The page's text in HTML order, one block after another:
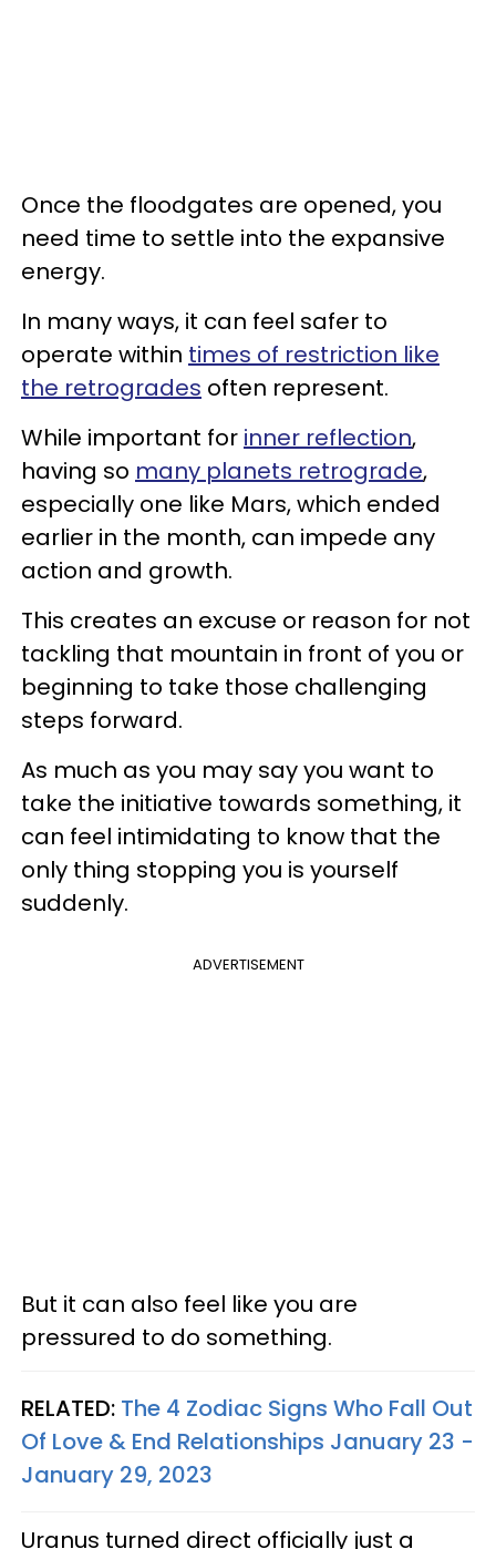
Once the floodgates are opened, you
need time to settle into the expansive
energy.
In many ways, it can feel safer to
operate within times of restriction like
the retrogrades often represent.
While important for inner reflection,
having so many planets retrograde,
especially one like Mars, which ended
earlier in the month, can impede any
action and growth.
This creates an excuse or reason for not
tackling that mountain in front of you or
beginning to take those challenging
steps forward.
As much as you may say you want to
take the initiative towards something, it
can feel intimidating to know that the
only thing stopping you is yourself
suddenly.
ADVERTISEMENT
But it can also feel like you are
pressured to do something.
RELATED: The 4 Zodiac Signs Who Fall Out
Of Love & End Relationships January 23 -
January 29, 2023
Uranus turned direct officially just a